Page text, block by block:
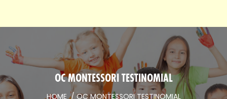
OC MONTESSORI TESTINOMIAL
HOME OC MONTESSORI TESTINOMIAL